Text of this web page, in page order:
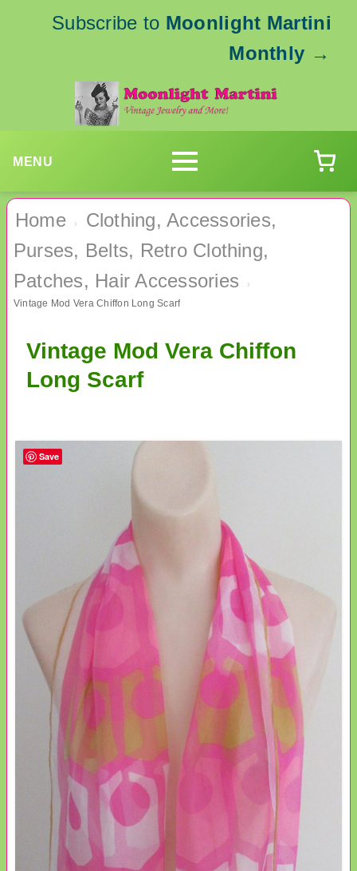
Subscribe to Moonlight Martini
Monthly →
MENU
Home ›
Clothing, Accessories,
Purses, Belts, Retro Clothing,
Patches, Hair Accessories
›
Vintage Mod Vera Chiffon Long Scarf
Vintage Mod Vera Chiffon
Long Scarf
Save